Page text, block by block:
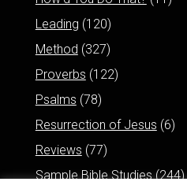
Leading (120)
Method (327)
Proverbs (122)
Psalms (78)
Resurrection of Jesus (6)
Reviews (77)
Sample Bible Studies(244)